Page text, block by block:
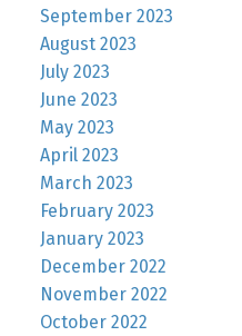
September 2023
August 2023
July 2023
June 2023
May 2023
April 2023
March 2023
February 2023
January 2023
December 2022
November 2022
October 2022